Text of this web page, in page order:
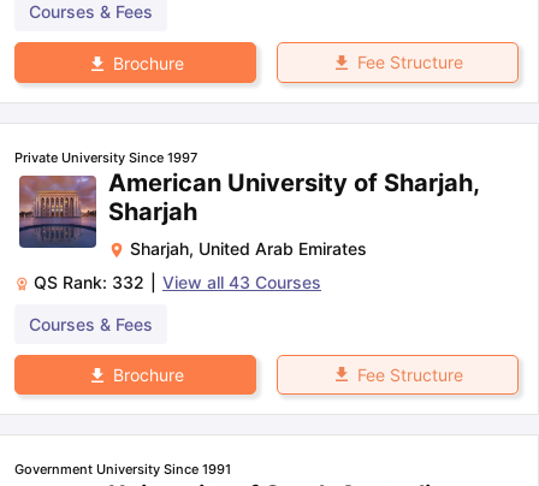
Courses & Fees
Brochure Fee Structure
Private University Since 1997
American University of Sharjah,
Sharjah
Sharjah, United Arab Emirates
QS Rank: 332 View all 43 Courses
Courses & Fees
Brochure Fee Structure
Government University Since 1991